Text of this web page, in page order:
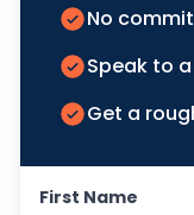
No
Speak to
Get a
First Name